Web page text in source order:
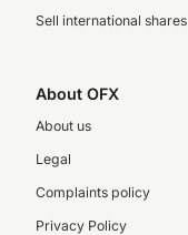
Sell international shares
About OFX
About us
Legal
Complaints policy
Privacy Policy